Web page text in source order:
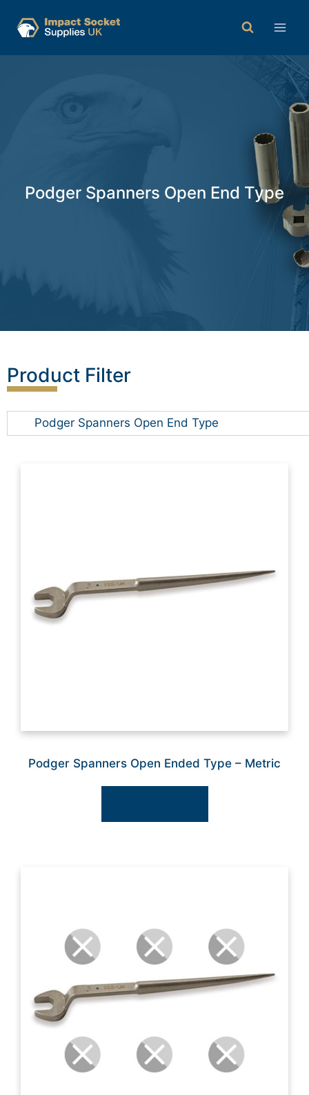
Podger Spanners Open End Type
Product Filter
Podger Spanners Open Ended Type – Metric